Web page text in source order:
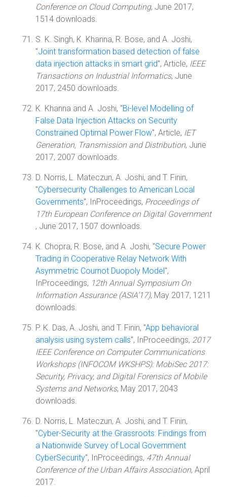
Conference on Cloud Computing, June 2017,
1514 downloads.
S. K. Singh, K. Khanna, R. Bose, and A. Joshi,
"Joint transformation based detection of false
data injection attacks in smart grid", Article, IEEE
Transactions on Industrial Informatics, June
2017, 2450 downloads.
K. Khanna and A. Joshi, "Bi-level Modelling of
False Data Injection Attacks on Security
Constrained Optimal Power Flow", Article, IET
Generation, Transmission and Distribution, June
2017, 2007 downloads.
D. Norris, L. Mateczun, A. Joshi, and T. Finin,
"Cybersecurity Challenges to American Local
Governments", InProceedings, Proceedings of
17th European Conference on Digital Government
, June 2017, 1507 downloads.
K. Chopra, R. Bose, and A. Joshi, "Secure Power
Trading in Cooperative Relay Network With
Asymmetric Cournot Duopoly Model",
InProceedings, 12th Annual Symposium On
Information Assurance (ASIA’17), May 2017, 1211
downloads.
P. K. Das, A. Joshi, and T. Finin, "App behavioral
analysis using system calls", InProceedings, 2017
IEEE Conference on Computer Communications
Workshops (INFOCOM WKSHPS): MobiSec 2017:
Security, Privacy, and Digital Forensics of Mobile
Systems and Networks, May 2017, 2043
downloads.
D. Norris, L. Mateczun, A. Joshi, and T. Finin,
"Cyber-Security at the Grassroots: Findings from
a Nationwide Survey of Local Government
CyberSecurity", InProceedings, 47th Annual
Conference of the Urban Affairs Association, April
2017.